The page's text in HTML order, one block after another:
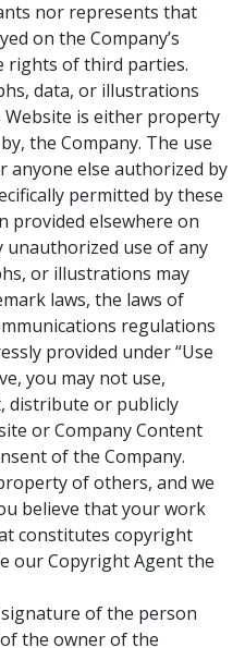
nor represents that
on the Company’s
rights of third parties.
data, or illustrations
Website is either property
the Company. The use
anyone else authorized by
permitted by these
provided elsewhere on
unauthorized use of any
or illustrations may
laws, the laws of
regulations
provided under “Use
you may not use,
distribute or publicly
or Company Content
of the Company.
of others, and we
believe that your work
constitutes copyright
our Copyright Agent the
of the person
the owner of the